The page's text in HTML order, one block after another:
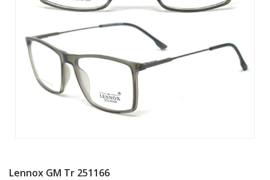
Lennox GM Tr 251166